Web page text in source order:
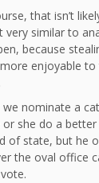
that isn’t
very similar to
because
enjoyable to
nominate a
she do a
of state, but he
the oval office